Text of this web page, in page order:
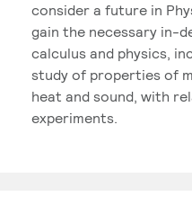
consider a future in
gain the necessary in-
calculus and physics,
study of properties of
heat and sound, with
experiments.